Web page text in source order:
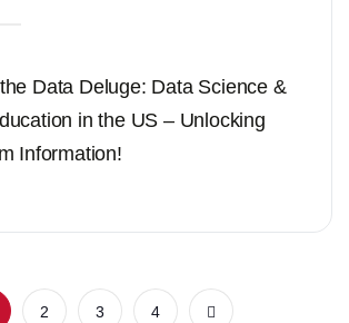
Data Deluge: Data Science &
in the US – Unlocking
Information!
2 3 4